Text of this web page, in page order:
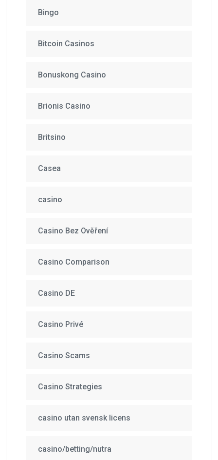
Bingo
Bitcoin Casinos
Bonuskong Casino
Brionis Casino
Britsino
Casea
casino
Casino Bez Ověření
Casino Comparison
Casino DE
Casino Privé
Casino Scams
Casino Strategies
casino utan svensk licens
casino/betting/nutra